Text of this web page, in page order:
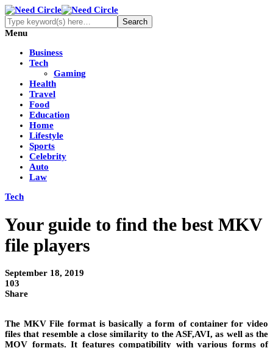
Menu
Business
Tech
Gaming
Health
Travel
Food
Education
Home
Lifestyle
Sports
Celebrity
Auto
Law
Tech
Your guide to find the best MKV
file players
September 18, 2019
103
Share
The MKV File format is basically a form of container for video
files that resemble a close similarity to the ASF,AVI, as well as the
MOV formats. It features compatibility with various forms of